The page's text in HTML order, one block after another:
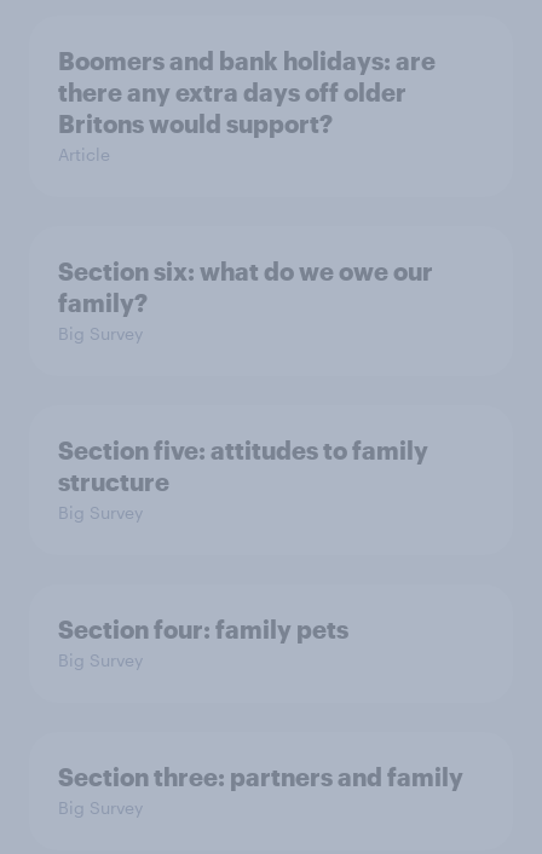
Boomers and bank holidays: are
there any extra days off older
Britons would support?
Article
Section six: what do we owe our
family?
Big Survey
Section five: attitudes to family
structure
Big Survey
Section four: family pets
Big Survey
Section three: partners and family
Big Survey